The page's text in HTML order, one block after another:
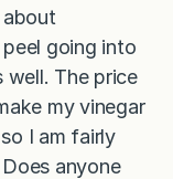
going into
well. The price
my vinegar
I am fairly
anyone